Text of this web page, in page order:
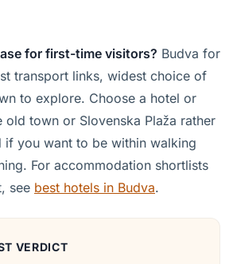
for first-time visitors? Budva for
transport links, widest choice of
to explore. Choose a hotel or
old town or Slovenska Plaža rather
if you want to be within walking
For accommodation shortlists
see best hotels in Budva.
VERDICT